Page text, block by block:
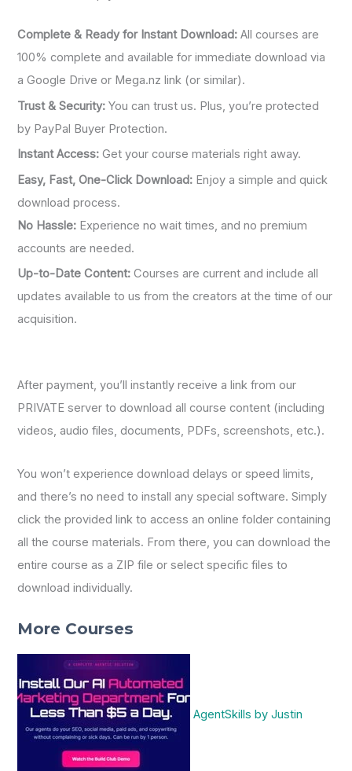
Complete & Ready for Instant Download: All courses are
100% complete and available for immediate download via
a Google Drive or Mega.nz link (or similar).
Trust & Security: You can trust us. Plus, you’re protected
by PayPal Buyer Protection.
Instant Access: Get your course materials right away.
Easy, Fast, One-Click Download: Enjoy a simple and quick
download process.
No Hassle: Experience no wait times, and no premium
accounts are needed.
Up-to-Date Content: Courses are current and include all
updates available to us from the creators at the time of our
acquisition.
After payment, you’ll instantly receive a link from our
PRIVATE server to download all course content (including
videos, audio files, documents, PDFs, screenshots, etc.).
You won’t experience download delays or speed limits,
and there’s no need to install any special software. Simply
click the provided link to access an online folder containing
all the course materials. From there, you can download the
entire course as a ZIP file or select specific files to
download individually.
More Courses
AgentSkills by Justin